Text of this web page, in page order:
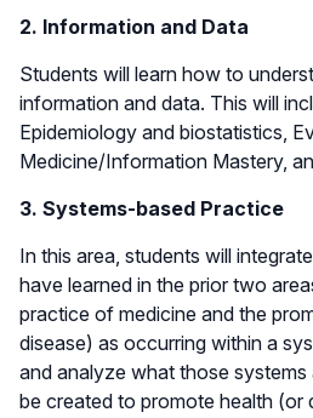
2. Information and Data
Students will learn how to
information and data. This will
Epidemiology and biostatistics,
Medicine/Information Mastery,
3. Systems-based Practice
In this area, students will
have learned in the prior two
practice of medicine and the
disease) as occurring within a
and analyze what those
be created to promote health (or